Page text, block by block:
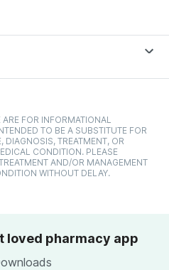
FOR INFORMATIONAL
TO BE A SUBSTITUTE FOR
DIAGNOSIS, TREATMENT, OR
CONDITION. PLEASE
AND/OR MANAGEMENT
WITHOUT DELAY.
loved pharmacy app